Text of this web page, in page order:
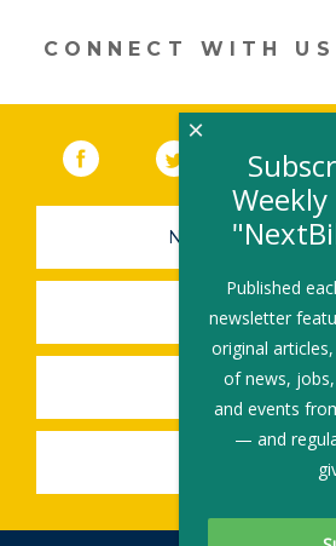
CONNECT WITH US
Facebook (link opens in a
Twitter(link
NEWSLETTER
SUBMIT A JOB
SHARE A
SHARE AN
Published
newsletter
original
of news,
and events
— and
×